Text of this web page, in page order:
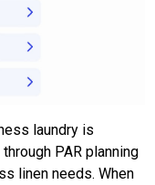
laundry is
through PAR planning
linen needs. When